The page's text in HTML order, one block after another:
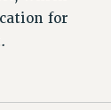
for